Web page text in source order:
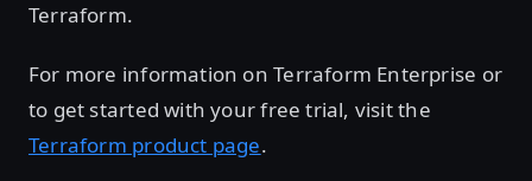
Terraform.
For more information on Terraform Enterprise or
to get started with your free trial, visit the
Terraform product page.